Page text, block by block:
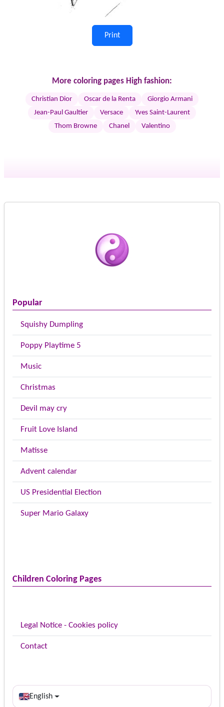
Popular
Squishy Dumpling
Poppy Playtime 5
Music
Christmas
Devil may cry
Fruit Love Island
Matisse
Advent calendar
US Presidential Election
Super Mario Galaxy
Children Coloring Pages
Legal Notice - Cookies policy
Contact
English
Print
More coloring pages High fashion:
Christian Dior Oscar de la Renta
Giorgio Armani
Jean-Paul Gaultier
Versace
Yves Saint-Laurent
Thom Browne
Chanel Valentino